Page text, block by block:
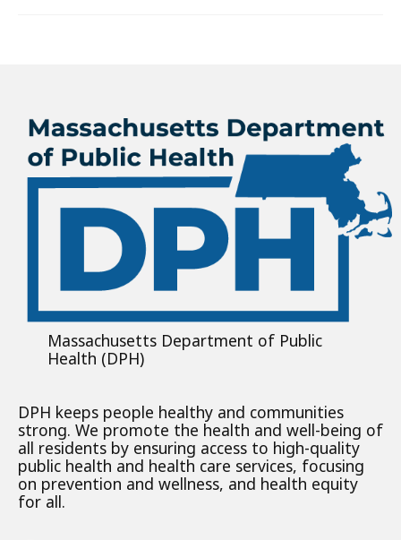
Massachusetts Department of Public
Health (DPH)
DPH keeps people healthy and communities
strong. We promote the health and well-being of
all residents by ensuring access to high-quality
public health and health care services, focusing
on prevention and wellness, and health equity
for all.